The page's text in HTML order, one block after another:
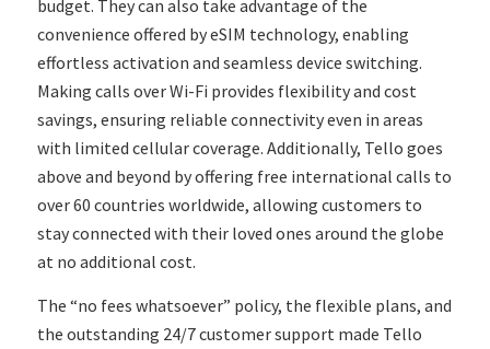
budget. They can also take advantage of the
convenience offered by eSIM technology, enabling
effortless activation and seamless device switching.
Making calls over Wi-Fi provides flexibility and cost
savings, ensuring reliable connectivity even in areas
with limited cellular coverage. Additionally, Tello goes
above and beyond by offering free international calls to
over 60 countries worldwide, allowing customers to
stay connected with their loved ones around the globe
at no additional cost.
The “no fees whatsoever” policy, the flexible plans, and
the outstanding 24/7 customer support made Tello